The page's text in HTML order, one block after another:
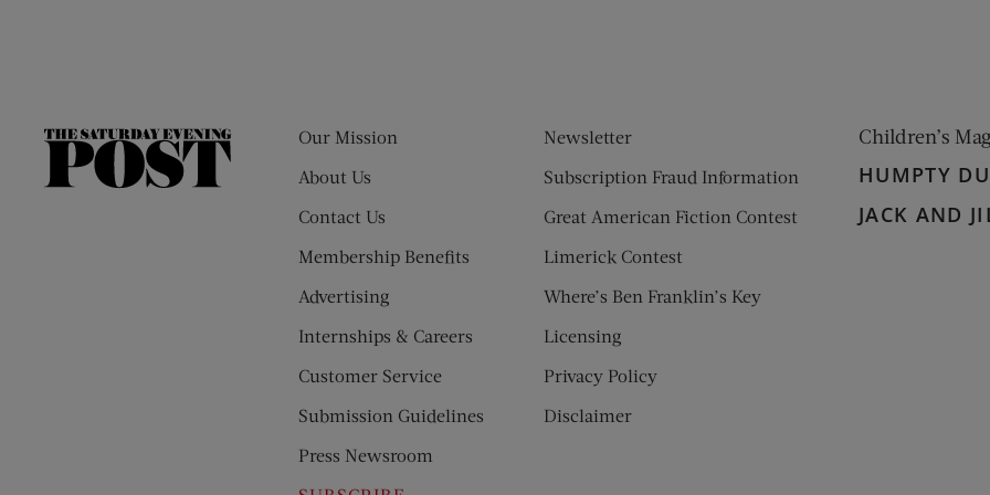
The
Our Mission
About Us
Contact Us
Membership Benefits
Advertising
Internships & Careers
Customer Service
Submission Guidelines
Press Newsroom
Newsletter
Subscription Fraud Information
Great American Fiction Contest
Limerick Contest
Where’s Ben Franklin’s Key
Licensing
Privacy Policy
Disclaimer
Children’s
HUMPTY
JACK AND